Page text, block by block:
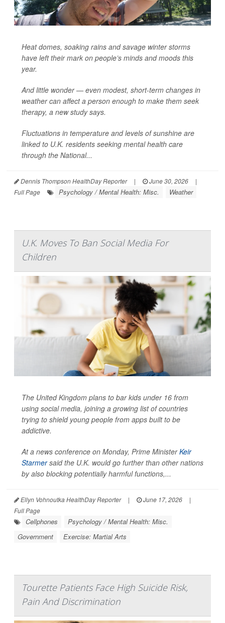
Heat domes, soaking rains and savage winter storms
have left their mark on people’s minds and moods this
year.
And little wonder — even modest, short-term changes in
weather can affect a person enough to make them seek
therapy, a new study says.
Fluctuations in temperature and levels of sunshine are
linked to U.K. residents seeking mental health care
through the National...
Dennis Thompson HealthDay Reporter | June 30, 2026
|
Full Page
Psychology / Mental Health: Misc. Weather
U.K. Moves To Ban Social Media For
Children
The United Kingdom plans to bar kids under 16 from
using social media, joining a growing list of countries
trying to shield young people from apps built to be
addictive.
At a news conference on Monday, Prime MinisterKeir
Starmersaid the U.K. would go further than other nations
by also blocking potentially harmful functions,...
Ellyn Vohnoutka HealthDay Reporter | June 17, 2026
|
Full Page
Cellphones
Psychology / Mental Health: Misc.
Government
Exercise: Martial Arts
Tourette Patients Face High Suicide Risk,
Pain And Discrimination